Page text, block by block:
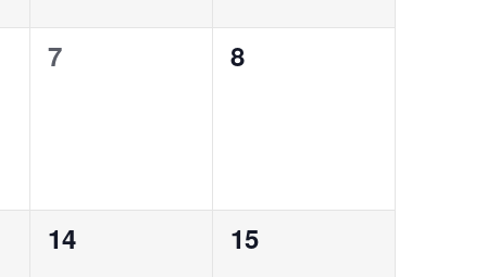
0
7
0
8
0
14
0
15